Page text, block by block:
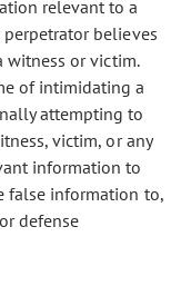
relevant to a
believes
witness or victim.
of intimidating a
attempting to
victim, or any
information to
false information to,
defense